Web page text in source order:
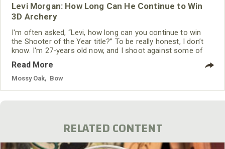
Levi Morgan: How Long Can He Continue to Win
3D Archery
I'm often asked, “Levi, how long can you continue to win
the Shooter of the Year title?” To be really honest, I don’t
know. I'm 27-years old now, and I shoot against some of
the best archers in the world. I never may win another
Shooter of the Year championship. But whether I do or
whether I don’t is more up to the Good Lord than it is me. I
Read More
Mossy Oak Bow
RELATED CONTENT